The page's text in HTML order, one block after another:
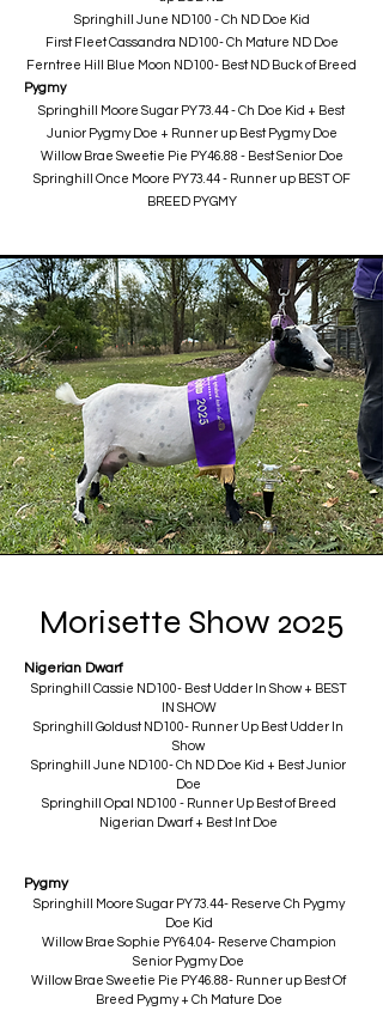
​Springhill June ND100 - Ch ND Doe Kid
First Fleet Cassandra ND100- Ch Mature ND Doe
Ferntree Hill Blue Moon ND100- Best ND Buck of Breed
Pygmy
Springhill Moore Sugar PY73.44 - Ch Doe Kid + Best
Junior Pygmy Doe + Runner up Best Pygmy Doe
Willow Brae Sweetie Pie PY46.88 - Best Senior Doe
Springhill Once Moore PY73.44 - Runner up BEST OF
BREED PYGMY
Morisette Show 2025
Nigerian Dwarf
Springhill Cassie ND100- Best Udder In Show + BEST
IN SHOW
Springhill Goldust ND100- Runner Up Best Udder In
Show
Springhill June ND100- Ch ND Doe Kid + Best Junior
Doe
Springhill Opal ND100 - Runner Up Best of Breed
Nigerian Dwarf + Best Int Doe
Pygmy
Springhill Moore Sugar PY73.44- Reserve Ch Pygmy
Doe Kid
Willow Brae Sophie PY64.04- Reserve Champion
Senior Pygmy Doe
Willow Brae Sweetie Pie PY46.88- Runner up Best Of
Breed Pygmy + Ch Mature Doe